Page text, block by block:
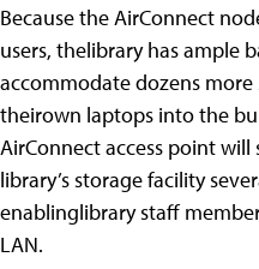
Because the AirConnect
users, thelibrary has ample
accommodate dozens
theirown laptops into the
AirConnect access point
library’s storage facility
enablinglibrary staff
LAN.